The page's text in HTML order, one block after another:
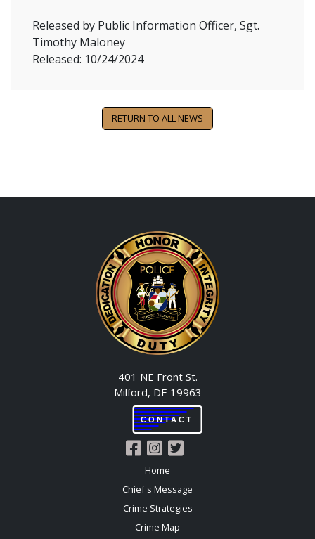
Released by Public Information Officer, Sgt.
Timothy Maloney
Released: 10/24/2024
RETURN TO ALL NEWS
401 NE Front St.
Milford, DE 19963
CONTACT
Home
Chief's Message
Crime Strategies
Crime Map